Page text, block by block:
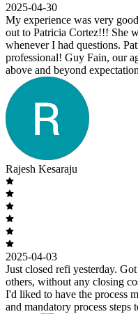
2025-04-30
My experience was very
out to Patricia Cortez!!! She
whenever I had questions.
professional! Guy Fain, our
above and beyond
Rajesh Kesaraju
2025-04-03
Just closed refi yesterday.
others, without any closing
I'd liked to have the process
and mandatory process